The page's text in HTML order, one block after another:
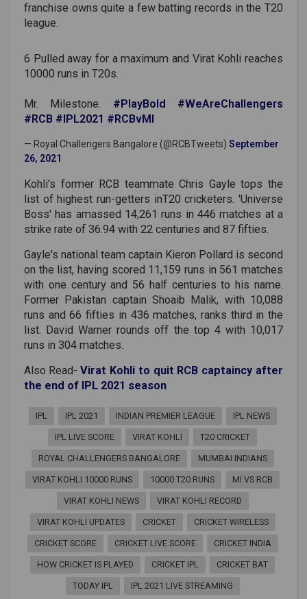
franchise owns quite a few batting records in the T20
league.
6 Pulled away for a maximum and Virat Kohli reaches
10000 runs in T20s.
Mr. Milestone. #PlayBold
#WeAreChallengers
#RCB #IPL2021 #RCBvMI
— Royal Challengers Bangalore (@RCBTweets) September
26, 2021
Kohli's former RCB teammate Chris Gayle tops the
list of highest run-getters inT20 cricketers. 'Universe
Boss' has amassed 14,261 runs in 446 matches at a
strike rate of 36.94 with 22 centuries and 87 fifties.
Gayle's national team captain Kieron Pollard is second
on the list, having scored 11,159 runs in 561 matches
with one century and 56 half centuries to his name.
Former Pakistan captain Shoaib Malik, with 10,088
runs and 66 fifties in 436 matches, ranks third in the
list. David Warner rounds off the top 4 with 10,017
runs in 304 matches.
Also Read- Virat Kohli to quit RCB captaincy after
the end of IPL 2021 season
IPL IPL 2021 INDIAN PREMIER LEAGUE IPL NEWS
IPL LIVE SCORE VIRAT KOHLI T20 CRICKET
ROYAL CHALLENGERS BANGALORE MUMBAI INDIANS
VIRAT KOHLI 10000 RUNS 10000 T20 RUNS MI VS RCB
VIRAT KOHLI NEWS VIRAT KOHLI RECORD
VIRAT KOHLI UPDATES CRICKET CRICKET WIRELESS
CRICKET SCORE CRICKET LIVE SCORE CRICKET INDIA
HOW CRICKET IS PLAYED CRICKET IPL CRICKET BAT
TODAY IPL IPL 2021 LIVE STREAMING